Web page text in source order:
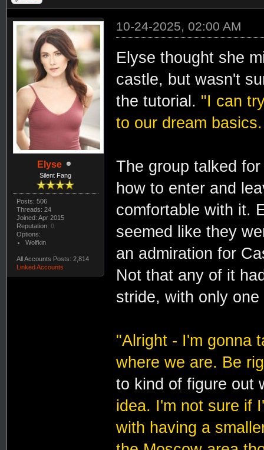
Elyse
Silent Fang
Posts: 506
Threads: 24
Joined: Apr 2015
Reputation: 0
Options:
Wolfkin
All Accounts Posts: 2,814
Linked Accounts
10-24-2025, 02:00 AM
Elyse thought she
castle, but wasn't
the tutorial. "I can
to our dream
The group talked
how to enter and
comfortable with it.
seemed like they
an admiration for
Not that any of it
stride, with only
"Alright - I'm gonna
where we are. Be
to kind of figure out
idea. I'm not sure if
with having a